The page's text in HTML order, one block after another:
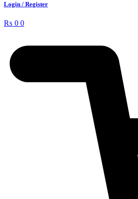
Login / Register
₨ 0 0